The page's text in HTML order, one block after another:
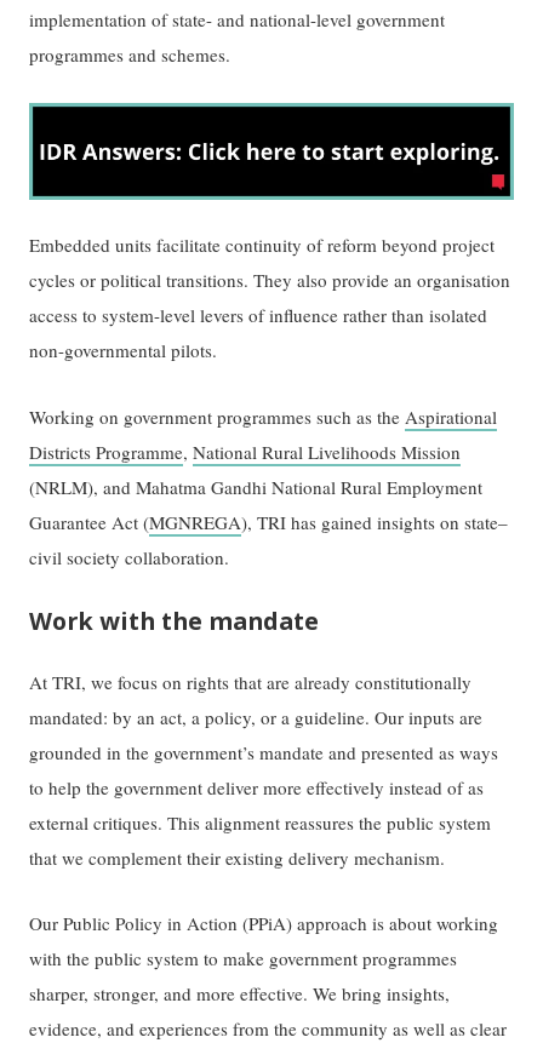
implementation of state- and national-level government
programmes and schemes.
Embedded units facilitate continuity of reform beyond project
cycles or political transitions. They also provide an organisation
access to system-level levers of influence rather than isolated
non-governmental pilots.
Working on government programmes such as theAspirational
Districts Programme,National Rural Livelihoods Mission
(NRLM), and Mahatma Gandhi National Rural Employment
Guarantee Act (MGNREGA), TRI has gained insights on state–
civil society collaboration.
Work with the mandate
At TRI, we focus on rights that are already constitutionally
mandated: by an act, a policy, or a guideline. Our inputs are
grounded in the government’s mandate and presented as ways
to help the government deliver more effectively instead of as
external critiques. This alignment reassures the public system
that we complement their existing delivery mechanism.
Our Public Policy in Action (PPiA) approach is about working
with the public system to make government programmes
sharper, stronger, and more effective. We bring insights,
evidence, and experiences from the community as well as clear